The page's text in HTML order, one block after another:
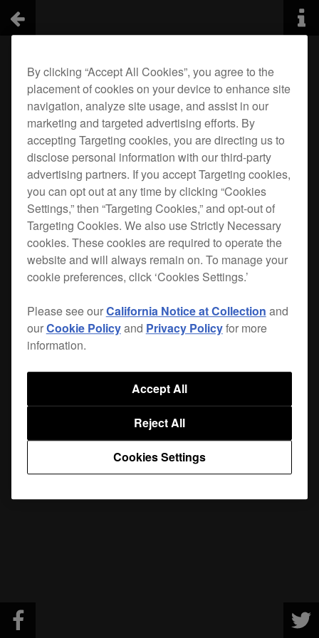
By clicking “Accept All Cookies”, you agree to the
placement of cookies on your device to enhance site
navigation, analyze site usage, and assist in our
marketing and targeted advertising efforts. By
accepting Targeting cookies, you are directing us to
disclose personal information with our third-party
advertising partners. If you accept Targeting cookies,
you can opt out at any time by clicking “Cookies
Settings,” then “Targeting Cookies,” and opt-out of
Targeting Cookies. We also use Strictly Necessary
cookies. These cookies are required to operate the
website and will always remain on. To manage your
cookie preferences, click ‘Cookies Settings.’
Please see ourCalifornia Notice at Collection and
ourCookie Policyand Privacy Policyfor more
information.
Cookies Settings
Reject All
Accept All